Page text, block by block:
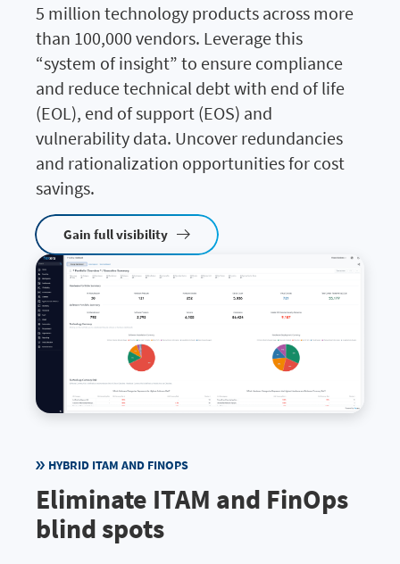
5 million technology products across more
than 100,000 vendors. Leverage this
“system of insight” to ensure compliance
and reduce technical debt with end of life
(EOL), end of support (EOS) and
vulnerability data. Uncover redundancies
and rationalization opportunities for cost
savings.
Gain full visibility
HYBRID ITAM AND FINOPS
Eliminate ITAM and FinOps
blind spots